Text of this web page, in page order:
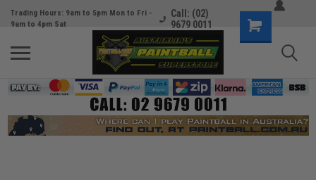
Trading Hours: 9am to 5pm Mon to Fri -
9am to 4pm Sat
Call: (02)
9679 0011